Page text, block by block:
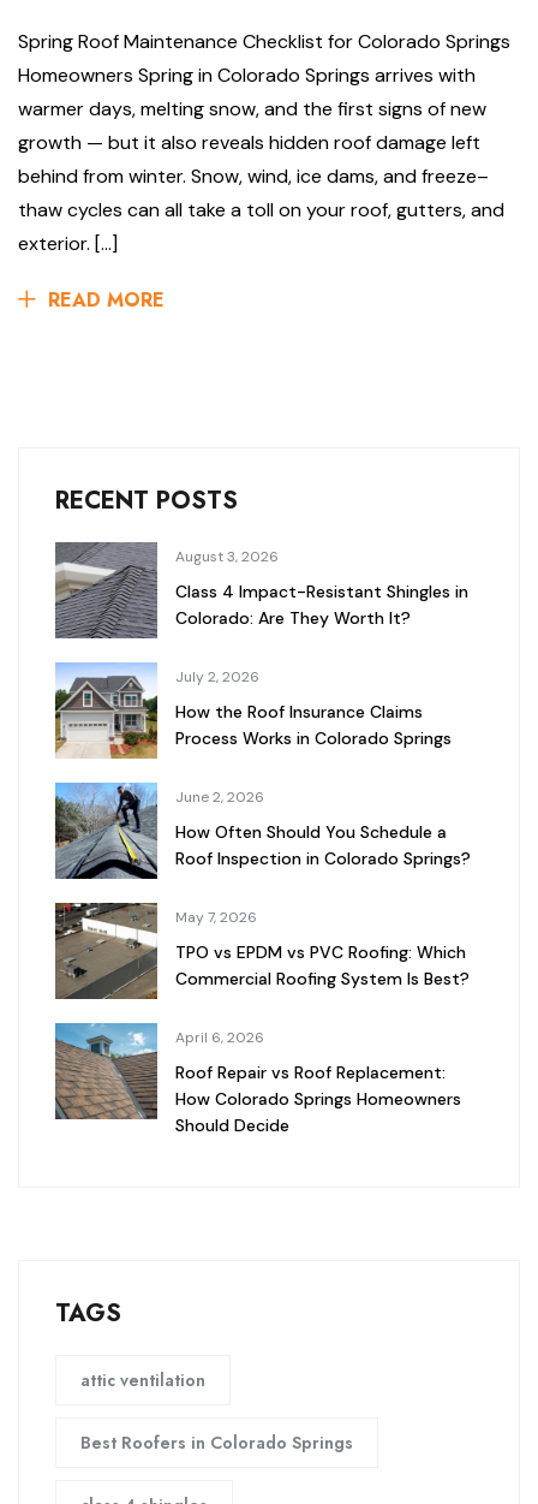
Spring Roof Maintenance Checklist for Colorado Springs
Homeowners Spring in Colorado Springs arrives with
warmer days, melting snow, and the first signs of new
growth — but it also reveals hidden roof damage left
behind from winter. Snow, wind, ice dams, and freeze–
thaw cycles can all take a toll on your roof, gutters, and
exterior. […]
READ MORE
RECENT POSTS
August 3, 2026
Class 4 Impact-Resistant Shingles in
Colorado: Are They Worth It?
July 2, 2026
How the Roof Insurance Claims
Process Works in Colorado Springs
June 2, 2026
How Often Should You Schedule a
Roof Inspection in Colorado Springs?
May 7, 2026
TPO vs EPDM vs PVC Roofing: Which
Commercial Roofing System Is Best?
April 6, 2026
Roof Repair vs Roof Replacement:
How Colorado Springs Homeowners
Should Decide
TAGS
attic ventilation
Best Roofers in Colorado Springs